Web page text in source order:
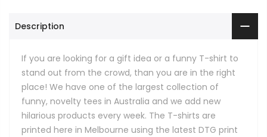
Description
If you are looking for a gift idea or a funny T-shirt to
stand out from the crowd, than you are in the right
place! We have one of the largest collection of
funny, novelty tees in Australia and we add new
hilarious products every week. The T-shirts are
printed here in Melbourne using the latest DTG print